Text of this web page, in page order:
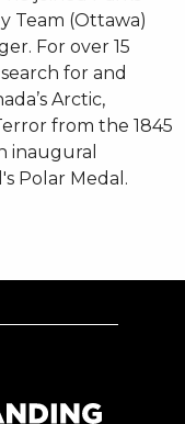
Team (Ottawa)
For over 15
for and
Arctic,
from the 1845
inaugural
Polar Medal.